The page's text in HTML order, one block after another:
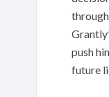
push
future